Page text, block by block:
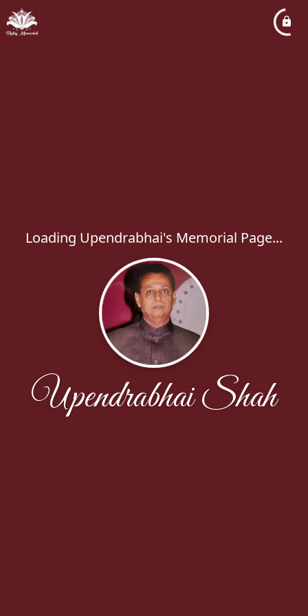
Loading Upendrabhai's Memorial Page...
Upendrabhai Shah